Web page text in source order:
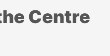
Centre